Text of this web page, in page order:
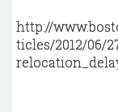
http://
ticles/2012/06/